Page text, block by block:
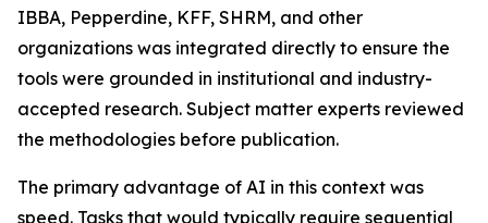
IBBA, Pepperdine, KFF, SHRM, and other
organizations was integrated directly to ensure the
tools were grounded in institutional and industry-
accepted research. Subject matter experts reviewed
the methodologies before publication.
The primary advantage of AI in this context was
speed. Tasks that would typically require sequential